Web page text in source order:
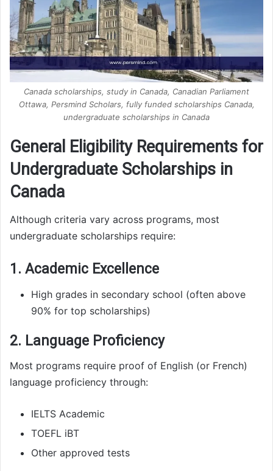
Canada scholarships, study in Canada, Canadian Parliament
Ottawa, Persmind Scholars, fully funded scholarships Canada,
undergraduate scholarships in Canada
General Eligibility Requirements for
Undergraduate Scholarships in
Canada
Although criteria vary across programs, most
undergraduate scholarships require:
1. Academic Excellence
High grades in secondary school (often above
90% for top scholarships)
2. Language Proficiency
Most programs require proof of English (or French)
language proficiency through:
IELTS Academic
TOEFL iBT
Other approved tests